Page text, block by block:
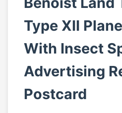
Type XII
With Insect
Advertising
Postcard